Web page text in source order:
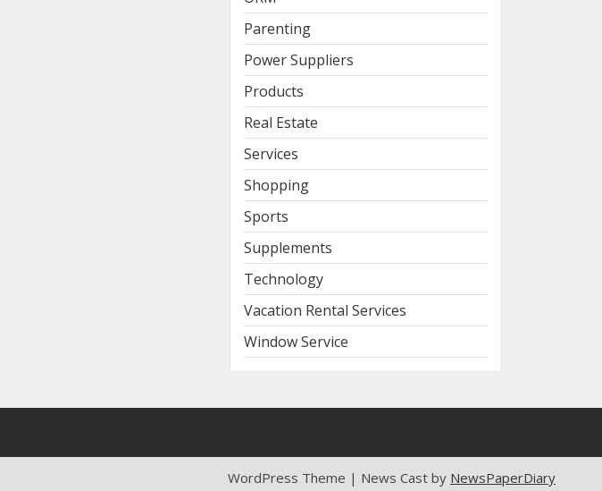
Parenting
Power Suppliers
Products
Real Estate
Services
Shopping
Sports
Supplements
Technology
Vacation Rental Services
Window Service
WordPress Theme | News Cast by NewsPaperDiary